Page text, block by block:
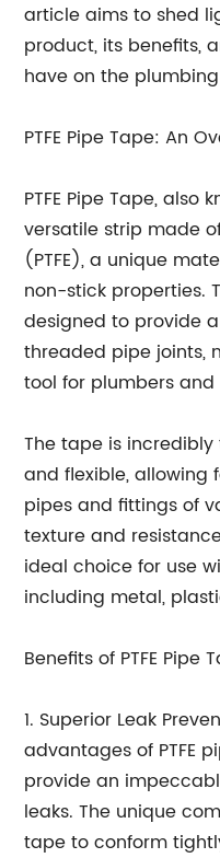
article aims to shed
product, its benefits,
have on the
PTFE Pipe Tape: An
PTFE Pipe Tape, also
versatile strip made
(PTFE), a unique
non-stick properties.
designed to provide
threaded pipe joints,
tool for plumbers
The tape is
and flexible, allowing
pipes and fittings of
texture and
ideal choice for use
including metal,
Benefits of PTFE Pipe
1. Superior Leak
advantages of PTFE
provide an
leaks. The unique
tape to conform